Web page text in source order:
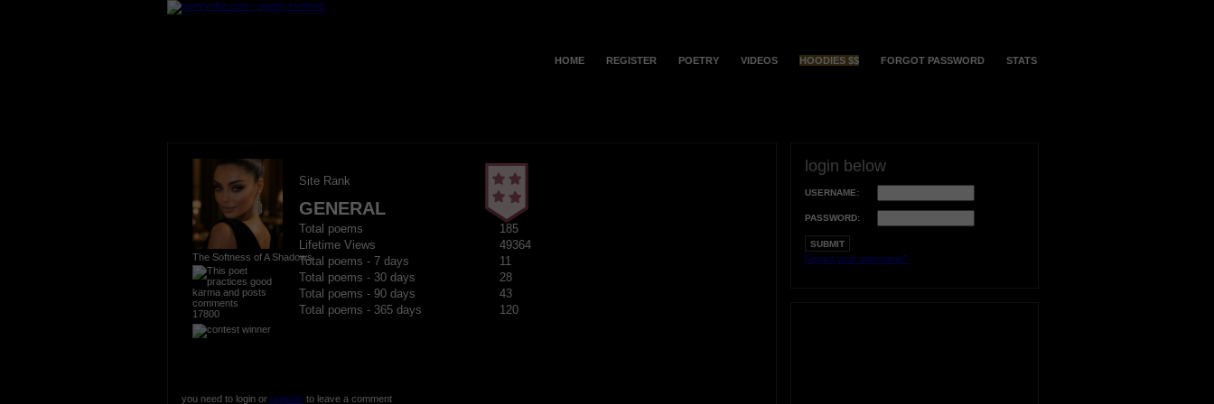
HOME REGISTER POETRY VIDEOS HOODIES $$ FORGOT PASSWORD STATS
The Softness of A Shadows
17800
Site Rank
GENERAL
Total poems
185
Lifetime Views
49364
Total poems - 7 days
11
Total poems - 30 days
28
Total poems - 90 days
43
Total poems - 365 days
120
you need to login or registerto leave a comment
login below
USERNAME:
PASSWORD:
Forgot your username?